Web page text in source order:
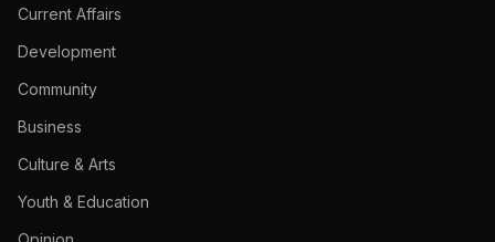
Current Affairs
Development
Community
Business
Culture & Arts
Youth & Education